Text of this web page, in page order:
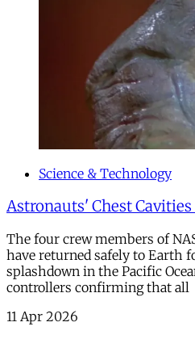
Science & Technology
Astronauts' Chest
The four crew members of
have returned safely to Earth
splashdown in the Pacific
controllers confirming that all
11 Apr 2026